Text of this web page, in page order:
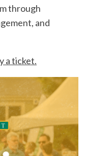
through
and
a ticket.